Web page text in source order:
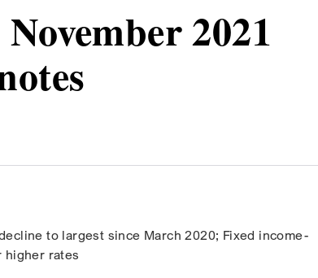
2021
to largest since March 2020; Fixed income-
higher rates